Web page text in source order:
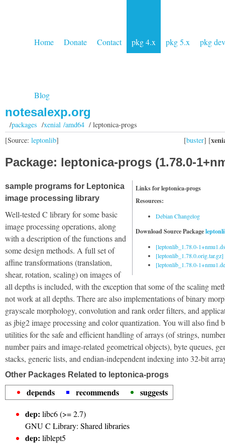
Home Donate Contact pkg 4.x pkg 5.x pkg dev
Blog
notesalexp.org
/packages /xenial /amd64/ leptonica-progs
[buster] [
[Source: leptonlib]
Package: leptonica-progs (1.78.0-
Links for leptonica-progs
Resources:
Debian Changelog
Download Source Package
[leptonlib_1.78.0-
[leptonlib_1.78.0.orig.tar.gz]
[leptonlib_1.78.0-
sample programs for Leptonica
image processing library
Well-tested C library for some basic
image processing operations, along
with a description of the functions and
some design methods. A full set of
affine transformations (translation,
shear, rotation, scaling) on images of
all depths is included, with the exception that some of the scaling
not work at all depths. There are also implementations of binary
grayscale morphology, convolution and rank order filters, and
as jbig2 image processing and color quantization. You will also find
utilities for the safe and efficient handling of arrays (of strings,
number pairs and image-related geometrical objects), byte queues,
stacks, generic lists, and endian-independent indexing into 32-bit
Other Packages Related to leptonica-progs
depends recommends
suggests
dep: libc6 (>= 2.7)
GNU C Library: Shared libraries
dep: liblept5